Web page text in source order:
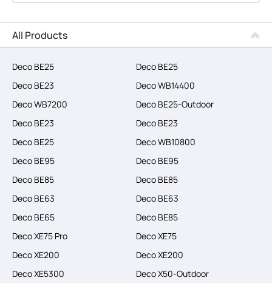
Smart Home
Business
SERVICE PROVIDERS
All Products
Deco BE25
Deco BE25
Deco BE23
Deco WB14400
Deco WB7200
Deco BE25-Outdoor
Deco BE23
Deco BE23
Deco BE25
Deco WB10800
Deco BE95
Deco BE95
Deco BE85
Deco BE85
Deco BE63
Deco BE63
Deco BE65
Deco BE85
Deco XE75 Pro
Deco XE75
Deco XE200
Deco XE200
Deco XE5300
Deco X50-Outdoor